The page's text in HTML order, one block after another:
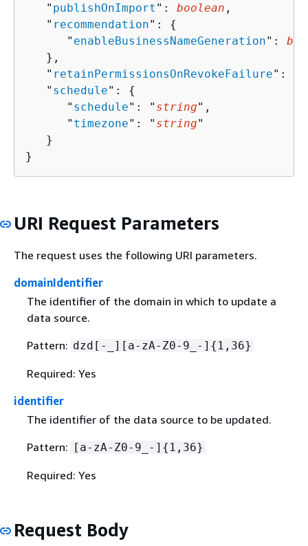
   "
publishOnImport ": boolean ,
   "
recommendation": {
      "
enableBusinessNameGeneration":
   },
   "
retainPermissionsOnRevokeFailure":
   "
schedule": {
      "
schedule": " string",
      "
timezone": " string"
   }
}
URI Request Parameters
The request uses the following URI parameters.
domainIdentifier
The identifier of the domain in which to update a
data source.
Pattern: dzd[-_][a-zA-Z0-9_-] { 1,36}
Required: Yes
identifier
The identifier of the data source to be updated.
Pattern:
[a-zA-Z0-9_-] { 1,36}
Required: Yes
Request Body